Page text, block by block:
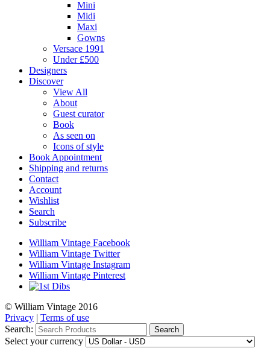
Mini
Midi
Maxi
Gowns
Versace 1991
Under £500
Designers
Discover
View All
About
Guest curator
Book
As seen on
Icons of style
Book Appointment
Shipping and returns
Contact
Account
Wishlist
Search
Subscribe
William Vintage Facebook
William Vintage Twitter
William Vintage Instagram
William Vintage Pinterest
© William Vintage 2016
Privacy | Terms of use
Search:
Search
Select your currency